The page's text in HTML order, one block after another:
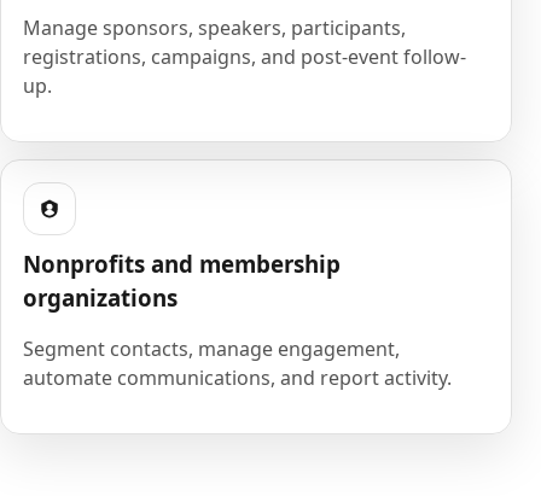
Manage sponsors, speakers, participants,
registrations, campaigns, and post-event follow-
up.
Nonprofits and membership
organizations
Segment contacts, manage engagement,
automate communications, and report activity.